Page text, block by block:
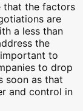
that the factors
are
a less than
the
important to
to drop
soon as that
and control in